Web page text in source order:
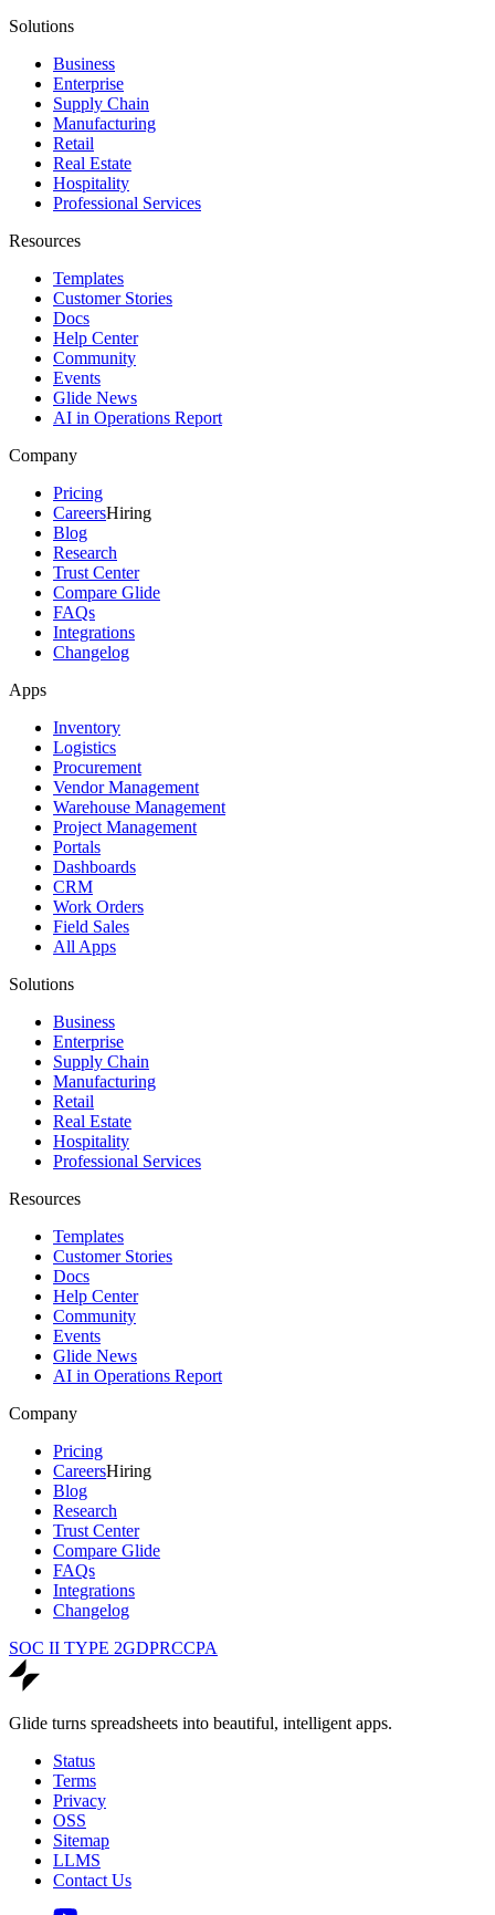
Solutions
Business
Enterprise
Supply Chain
Manufacturing
Retail
Real Estate
Hospitality
Professional Services
Resources
Templates
Customer Stories
Docs
Help Center
Community
Events
Glide News
AI in Operations Report
Company
Pricing
CareersHiring
Blog
Research
Trust Center
Compare Glide
FAQs
Integrations
Changelog
Apps
Inventory
Logistics
Procurement
Vendor Management
Warehouse Management
Project Management
Portals
Dashboards
CRM
Work Orders
Field Sales
All Apps
Solutions
Business
Enterprise
Supply Chain
Manufacturing
Retail
Real Estate
Hospitality
Professional Services
Resources
Templates
Customer Stories
Docs
Help Center
Community
Events
Glide News
AI in Operations Report
Company
Pricing
CareersHiring
Blog
Research
Trust Center
Compare Glide
FAQs
Integrations
Changelog
SOC II TYPE 2GDPRCCPA
Glide turns spreadsheets into beautiful, intelligent apps.
Status
Terms
Privacy
OSS
Sitemap
LLMS
Contact Us